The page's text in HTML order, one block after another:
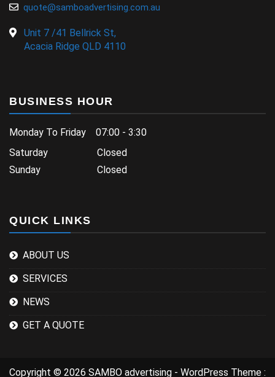
quote@samboadvertising.com.au
Unit 7 /41 Bellrick St,
Acacia Ridge QLD 4110
BUSINESS HOUR
Monday To Friday 07:00 - 3:30
Saturday Closed
Sunday Closed
QUICK LINKS
ABOUT US
SERVICES
NEWS
GET A QUOTE
Copyright © 2026 SAMBO advertising - WordPress Theme :